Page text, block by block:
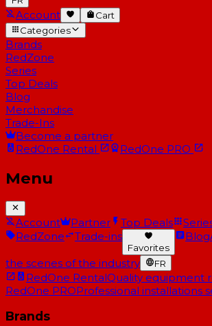
Account
Cart
Categories
Brands
RedZone
Series
Top Deals
Blog
Merchandise
Trade-Ins
Become a partner
RedOne Rental RedOne PRO
Menu
Account Partner Top Deals
RedZone
Trade-ins
Favorites
Blog
the scenes of the industry FR
RedOne RentalQuality equipment
RedOne PROProfessional installations
Brands